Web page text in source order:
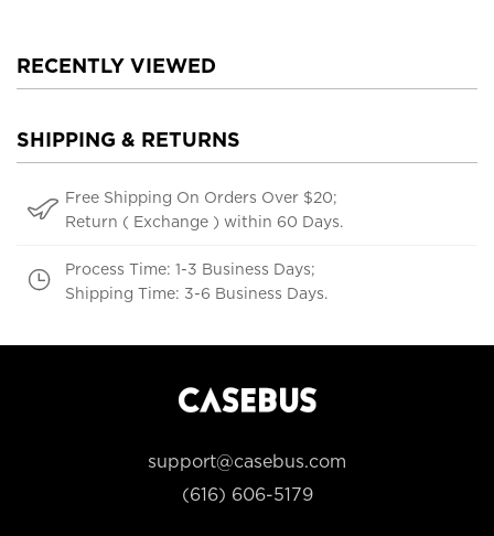
RECENTLY VIEWED
SHIPPING & RETURNS
Free Shipping On Orders Over $20;
Return ( Exchange ) within 60 Days.
Process Time: 1-3 Business Days;
Shipping Time: 3-6 Business Days.
support@casebus.com
(616) 606-5179